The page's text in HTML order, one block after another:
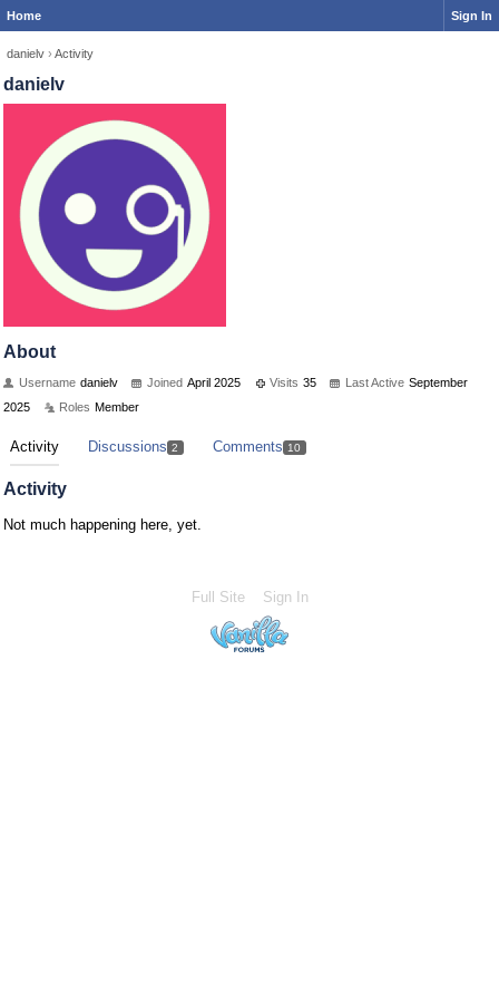
Home Sign In
danielv › Activity
danielv
About
Username danielv Joined April 2025 Visits 35 Last Active September
2025
Roles Member
Activity Discussions 2 Comments 10
Activity
Not much happening here, yet.
Full Site Sign In